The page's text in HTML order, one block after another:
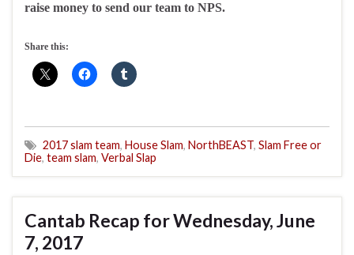
raise money to send our team to NPS.
Share this:
2017 slam team, House Slam, NorthBEAST, Slam Free or
Die, team slam, Verbal Slap
Cantab Recap for Wednesday, June
7, 2017